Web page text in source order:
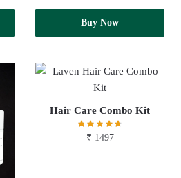
Add to cart
Buy Now
Hair Care Combo Kit
₹ 1497